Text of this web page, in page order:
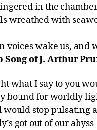
in the
wreathed with
voices wake us, and
Song of J. Arthur
what I say to you
bound for worldly
would stop pulsating
got out of our abyss